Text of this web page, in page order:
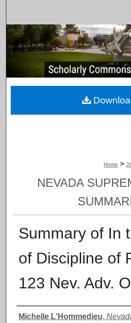
Browse
My
About
Home >
NEVADA
Summary of In
of Discipline of
123 Nev. Adv.
Authors
Michelle L'Hommedieu,